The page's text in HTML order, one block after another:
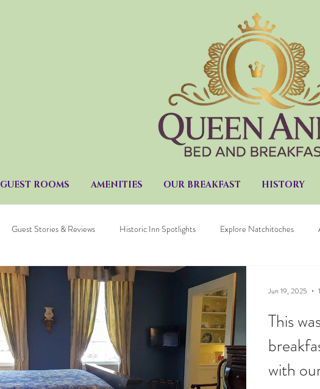
GUEST ROOMS AMENITIES OUR BREAKFAST HISTORY
Guest Stories & Reviews Historic Inn Spotlights Explore Natchitoches
This
with
Jun 19, 2025